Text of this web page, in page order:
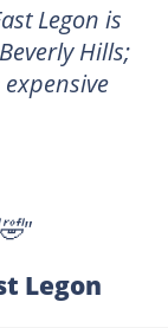
Legon is
Hills;
Legon